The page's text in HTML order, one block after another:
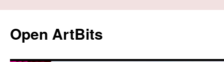
content
Open ArtBits